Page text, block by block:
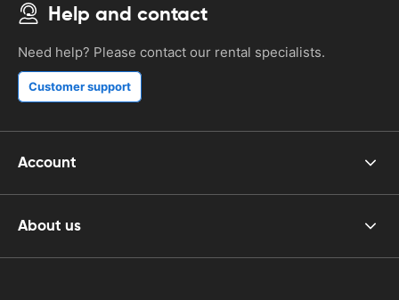
Help and contact
Need help? Please contact our rental specialists.
Customer support
Account
About us